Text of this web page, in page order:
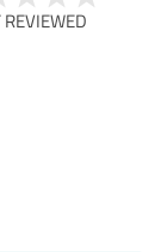
REVIEWED